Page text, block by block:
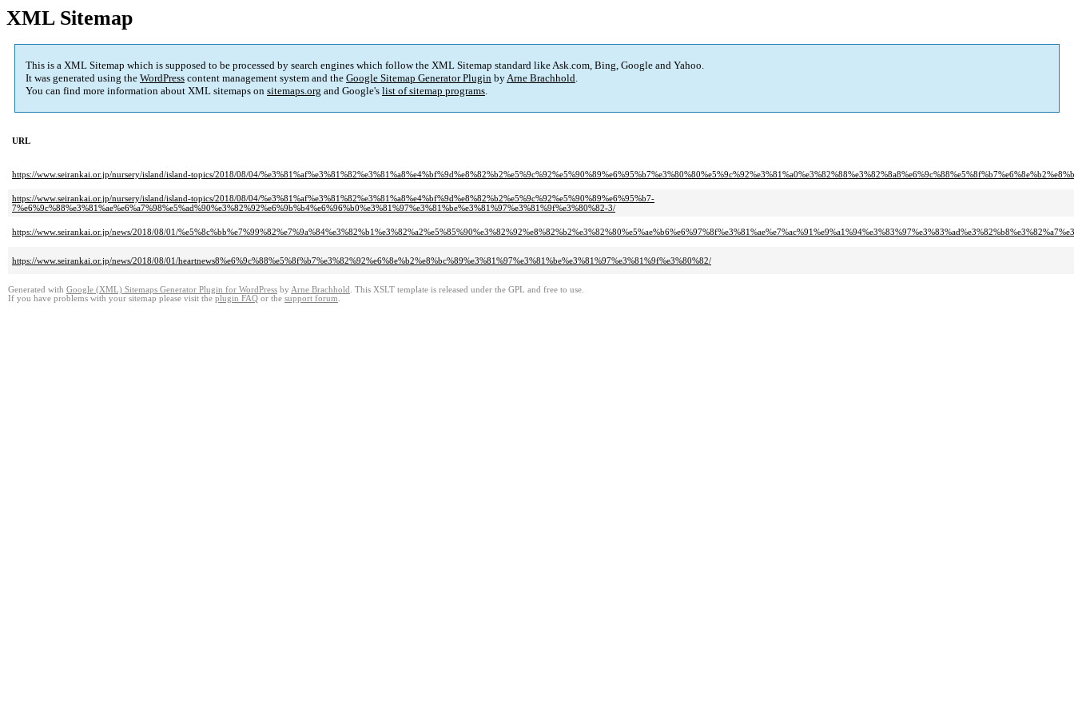
XML Sitemap
This is a XML Sitemap which is supposed to be processed by search engines which follow the XML Sitemap standard like Ask.com, Bing, Google and Yahoo.
It was generated using the WordPress content management system and the Google Sitemap Generator Plugin byArne Brachhold.
You can find more information about XML sitemaps on sitemaps.org and Google's list of sitemap programs.
URL
https://www.seirankai.or.jp/nursery/island/island-topics/2018/08/04/
https://www.seirankai.or.jp/nursery/island/island-topics/2018/08/04/%e3%81%af%e3%81%82%e3%81%a8%e4%bf%9d%e8%82%b2%e5%9c%92%e5%90%89%e6%95%b7-
7%e6%9c%88%e3%81%ae%e6%a7%98%e5%ad%90%e3%82%92%e6%9b%b4%e6%96%b0%e3%81%97%e3%81%be%e3%81%97%e3%81%9f%e3%80%82-3/
https://www.seirankai.or.jp/news/2018/08/01/
https://www.seirankai.or.jp/news/2018/08/01/heartnews8%e6%9c%88%e5%8f%b7%e3%82%92%e6%8e%b2%e8%bc%89%e3%81%97%e3%81%be%e3%81%97%e3%81%9f%e3%80%82/
Generated with Google (XML) Sitemaps Generator Plugin for WordPress by Arne Brachhold . This XSLT template is released under the GPL and free to use.
If you have problems with your sitemap please visit the plugin FAQ or the support forum.